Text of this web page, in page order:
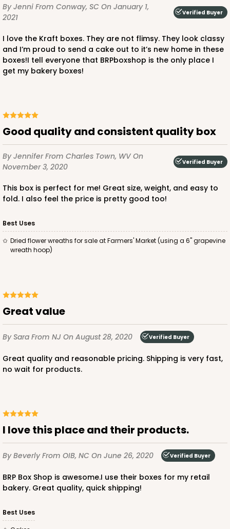
CASE50
$44.92 $0.90 ea.
PACK 10
ADD TO CART
121
45Reviews
White
$33.20
3256 - 10-inch Cake Board
White
By Jenni From Conway, SC On January 1,
2021
Verified Buyer
I love the Kraft boxes. They are not flimsy. They look classy
and I’m proud to send a cake out to it’s new home in these
boxes!I tell everyone that BRPboxshop is the only place I
get my bakery boxes!
good quality and consistent quality box
By JenniferFrom Charles Town, WV On
November 3, 2020
Verified Buyer
This box is perfect for me! Great size, weight, and easy to
fold. I also feel the price is pretty good too!
Best Uses
Dried flower wreaths for sale at Farmers' Market (using a 6" grapevine
wreath hoop)
Great value
By Sara From NJ On August 28, 2020 Verified Buyer
Great quality and reasonable pricing. Shipping is very fast,
no wait for products.
I love this place and their products.
By BeverlyFrom OIB, NC On June 26, 2020 Verified Buyer
BRP Box Shop is awesome.I use their boxes for my retail
bakery. Great quality, quick shipping!
Best Uses